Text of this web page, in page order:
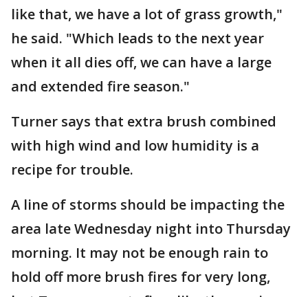
like that, we have a lot of grass growth,"
he said. "Which leads to the next year
when it all dies off, we can have a large
and extended fire season."
Turner says that extra brush combined
with high wind and low humidity is a
recipe for trouble.
A line of storms should be impacting the
area late Wednesday night into Thursday
morning. It may not be enough rain to
hold off more brush fires for very long,